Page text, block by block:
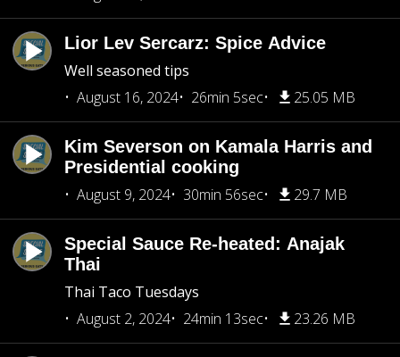
Lior Lev Sercarz: Spice Advice
Well seasoned tips
August 16, 2024
26min 5sec 25.05 MB
Kim Severson on Kamala Harris and
Presidential cooking
August 9, 2024
30min 56sec 29.7 MB
Special Sauce Re-heated: Anajak
Thai
Thai Taco Tuesdays
August 2, 2024
24min 13sec 23.26 MB